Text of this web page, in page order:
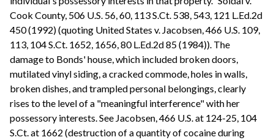
Cook County, 506 U.S. 56, 60, 113 S.Ct. 538, 543, 121 L.Ed.2d
450 (1992) (quoting United States v. Jacobsen, 466 U.S. 109,
113, 104 S.Ct. 1652, 1656, 80 L.Ed.2d 85 (1984)). The
damage to Bonds' house, which included broken doors,
mutilated vinyl siding, a cracked commode, holes in walls,
broken dishes, and trampled personal belongings, clearly
rises to the level of a "meaningful interference" with her
possessory interests. See Jacobsen, 466 U.S. at 124-25, 104
S.Ct. at 1662 (destruction of a quantity of cocaine during